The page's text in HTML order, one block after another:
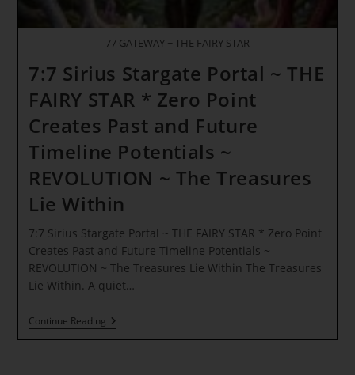
77 GATEWAY ~ THE FAIRY STAR
7:7 Sirius Stargate Portal ~ THE
FAIRY STAR * Zero Point
Creates Past and Future
Timeline Potentials ~
REVOLUTION ~ The Treasures
Lie Within
7:7 Sirius Stargate Portal ~ THE FAIRY STAR * Zero Point
Creates Past and Future Timeline Potentials ~
REVOLUTION ~ The Treasures Lie Within The Treasures
Lie Within. A quiet…
Continue Reading7:7
Sirius